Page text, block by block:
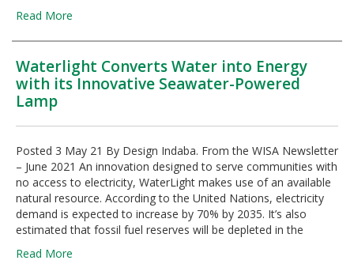
Read More
Waterlight Converts Water into Energy
with its Innovative Seawater-Powered
Lamp
Posted 3 May 21 By Design Indaba. From the WISA Newsletter
– June 2021 An innovation designed to serve communities with
no access to electricity, WaterLight makes use of an available
natural resource. According to the United Nations, electricity
demand is expected to increase by 70% by 2035. It’s also
estimated that fossil fuel reserves will be depleted in the
Read More